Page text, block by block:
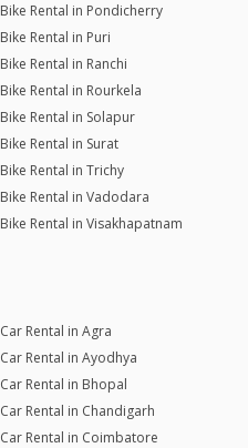
Bike Rental in Pondicherry
Bike Rental in Puri
Bike Rental in Ranchi
Bike Rental in Rourkela
Bike Rental in Solapur
Bike Rental in Surat
Bike Rental in Trichy
Bike Rental in Vadodara
Bike Rental in Visakhapatnam
Car Rental in Agra
Car Rental in Ayodhya
Car Rental in Bhopal
Car Rental in Chandigarh
Car Rental in Coimbatore